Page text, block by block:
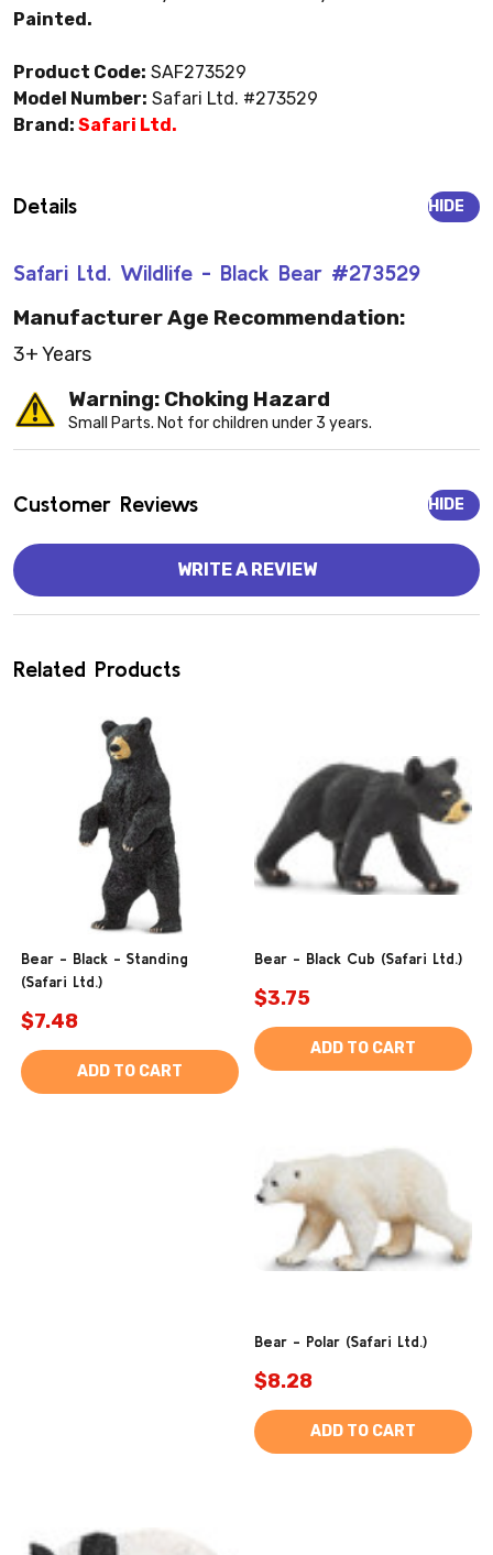
Painted.
Product Code: SAF273529
Model Number: Safari Ltd. #273529
Brand: Safari Ltd.
Details
Safari Ltd. Wildlife - Black Bear #273529
HIDE
Manufacturer Age Recommendation:
3+ Years
Warning: Choking Hazard
Small Parts. Not for children under 3 years.
Customer Reviews HIDE
WRITE A REVIEW
Related Products
Bear - Black - Standing
(Safari Ltd.)
$7.48
ADD TO CART
Bear - Black Cub (Safari Ltd.)
$3.75
ADD TO CART
Bear - Polar (Safari Ltd.)
$8.28
ADD TO CART